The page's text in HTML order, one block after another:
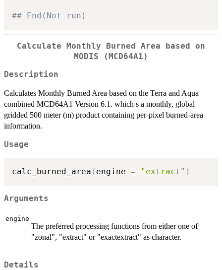
## End(Not run)
Calculate Monthly Burned Area based on
MODIS (MCD64A1)
Description
Calculates Monthly Burned Area based on the Terra and Aqua
combined MCD64A1 Version 6.1. which s a monthly, global
gridded 500 meter (m) product containing per-pixel burned-area
information.
Usage
calc_burned_area ( engine = "extract" )
Arguments
engine
The preferred processing functions from either one of
"zonal", "extract" or "exactextract" as character.
Details